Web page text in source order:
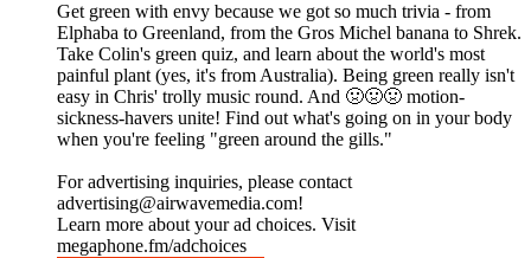
Get green with envy because we got so much trivia - from
Elphaba to Greenland, from the Gros Michel banana to Shrek.
Take Colin's green quiz, and learn about the world's most
painful plant (yes, it's from Australia). Being green really isn't
easy in Chris' trolly music round. And 🤢🤢🤢 motion-
sickness-havers unite! Find out what's going on in your body
when you're feeling "green around the gills."
For advertising inquiries, please contact
advertising@airwavemedia.com!
Learn more about your ad choices. Visit
megaphone.fm/adchoices